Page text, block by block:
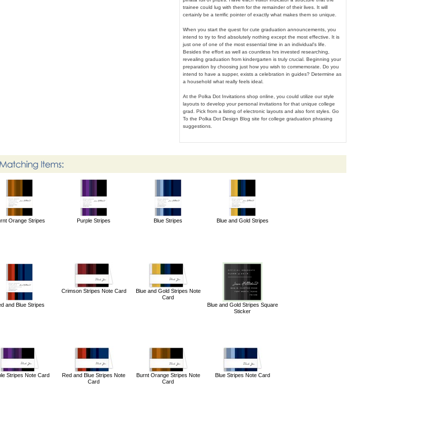
trainee could lug with them for the remainder of their lives. It will
certainly be a terrific pointer of exactly what makes them so unique.
When you start the quest for cute graduation announcements, you
intend to try to find absolutely nothing except the most effective. It is
just one of one of the most essential time in an individual's life.
Besides the effort as well as countless hrs invested researching,
revealing graduation from kindergarten is truly crucial. Beginning your
preparation by choosing just how you wish to commemorate. Do you
intend to have a supper, exists a celebration in guides? Determine as
a household what really feels ideal.
At the Polka Dot Invitations shop online, you could utilize our style
layouts to develop your personal invitations for that unique college
grad. Pick from a listing of electronic layouts and also font styles. Go
To the Polka Dot Design Blog site for college graduation phrasing
suggestions.
Orange Stripes Purple Stripes Blue Stripes Blue and Gold Stripes
and Blue Stripes
Crimson Stripes Note Card
Blue and Gold Stripes Note
Card
Blue and Gold Stripes Square
Sticker
Stripes Note Card
Red and Blue Stripes Note
Card
Burnt Orange Stripes Note
Card
Blue Stripes Note Card